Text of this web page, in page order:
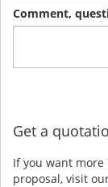
Comment,
Get a
If you want
proposal, visit